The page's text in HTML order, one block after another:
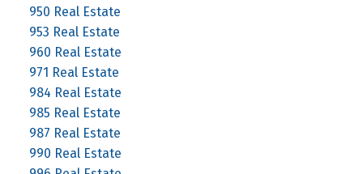
950 Real Estate
953 Real Estate
960 Real Estate
971 Real Estate
984 Real Estate
985 Real Estate
987 Real Estate
990 Real Estate